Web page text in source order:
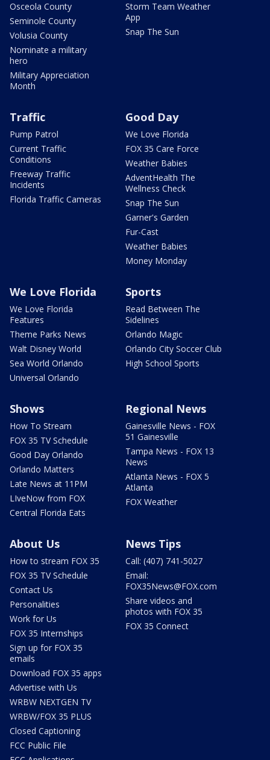
Osceola County
Seminole County
Volusia County
Nominate a military
hero
Military Appreciation
Month
Storm Team Weather
App
Snap The Sun
Traffic
Pump Patrol
Current Traffic
Conditions
Freeway Traffic
Incidents
Florida Traffic Cameras
Good Day
We Love Florida
FOX 35 Care Force
Weather Babies
AdventHealth The
Wellness Check
Snap The Sun
Garner's Garden
Fur-Cast
Weather Babies
Money Monday
We Love Florida
We Love Florida
Features
Theme Parks News
Walt Disney World
Sea World Orlando
Universal Orlando
Sports
Read Between The
Sidelines
Orlando Magic
Orlando City Soccer Club
High School Sports
Shows
How To Stream
FOX 35 TV Schedule
Good Day Orlando
Orlando Matters
Late News at 11PM
LIveNow from FOX
Central Florida Eats
Regional News
Gainesville News - FOX
51 Gainesville
Tampa News - FOX 13
News
Atlanta News - FOX 5
Atlanta
FOX Weather
About Us
How to stream FOX 35
FOX 35 TV Schedule
Contact Us
Personalities
Work for Us
FOX 35 Internships
Sign up for FOX 35
emails
Download FOX 35 apps
Advertise with Us
WRBW NEXTGEN TV
WRBW/FOX 35 PLUS
Closed Captioning
FCC Public File
News Tips
Call: (407) 741-5027
Email:
FOX35News@FOX.com
Share videos and
photos with FOX 35
FOX 35 Connect